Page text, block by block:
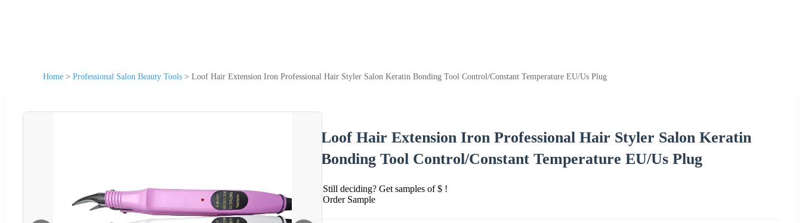
Home > Professional Salon Beauty Tools > Loof Hair Extension Iron Professional Hair Styler Salon Keratin Bonding Tool Control/Constant Temperature EU/Us Plug
Loof Hair Extension Iron Professional Hair Styler Salon Keratin
Bonding Tool Control/Constant Temperature EU/Us Plug
Still deciding? Get samples of $ !
Order Sample